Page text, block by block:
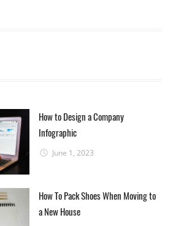
How to Design a Company
Infographic
June 1, 2023
How To Pack Shoes When Moving to
a New House